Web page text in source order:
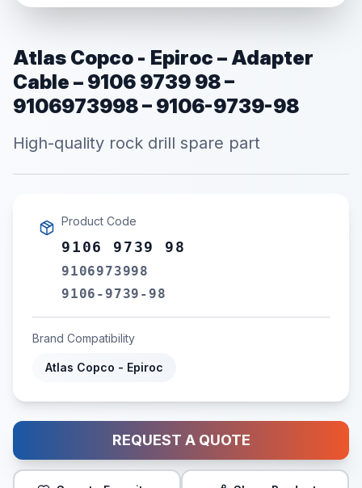
Atlas Copco - Epiroc – Adapter
Cable – 9106 9739 98 –
9106973998 – 9106-9739-98
High-quality rock drill spare part
Product Code
9106 9739 98
9106973998
9106-9739-98
Brand Compatibility
Atlas Copco - Epiroc
REQUEST A QUOTE